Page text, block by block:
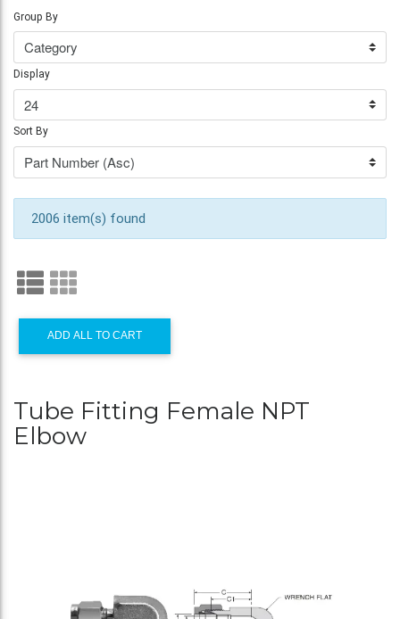
Group By
Display
Sort By
2006 item(s) found
ADD ALL TO CART
Tube Fitting Female NPT
Elbow